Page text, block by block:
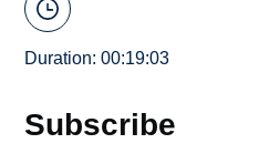
Duration: 00:19:03
Subscribe